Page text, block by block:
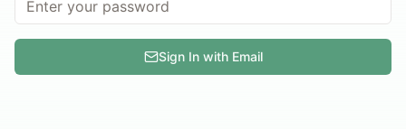
Sign In with Email